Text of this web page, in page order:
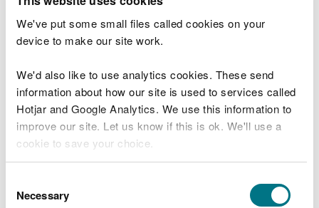
We've put some small files called cookies on your
device to make our site work.
We'd also like to use analytics cookies. These send
information about how our site is used to services called
Hotjar and Google Analytics. We use this information to
improve our site. Let us know if this is ok. We'll use a
cookie to save your choice.
choose.
Selection
Necessary
Establish species
recovery initiatives:
Recovery Framework, (ii)
WG/NRW beaver work
programme.
priority species
the wider environmental,
cultural and economic
benefits that nature
provides.
Progress development of
Strong evidence on the
protected areas